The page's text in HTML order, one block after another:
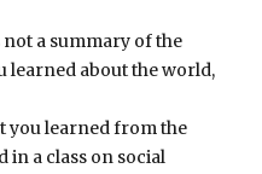
not a summary of the
learned about the world,
you learned from the
in a class on social